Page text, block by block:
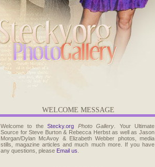
WELCOME MESSAGE
Welcome to theStecky.org Photo Gallery . Your Ultimate
Source for Steve Burton & Rebecca Herbst as well as Jason
Morgan/Dylan McAvoy & Elizabeth Webber photos, media
stills, magazine articles and much much more. If you have
any questions, please Email us